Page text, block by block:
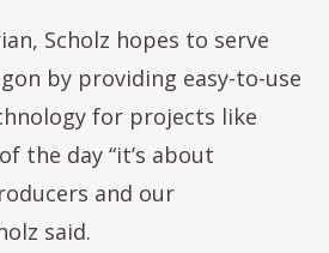
Scholz hopes to serve
by providing easy-to-use
for projects like
the day “it’s about
and our
said.